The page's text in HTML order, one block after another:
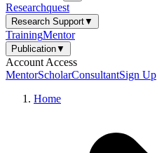
Researchquest
Research Support▼
TrainingMentor
Publication▼
Account Access
MentorScholarConsultantSign Up
Home